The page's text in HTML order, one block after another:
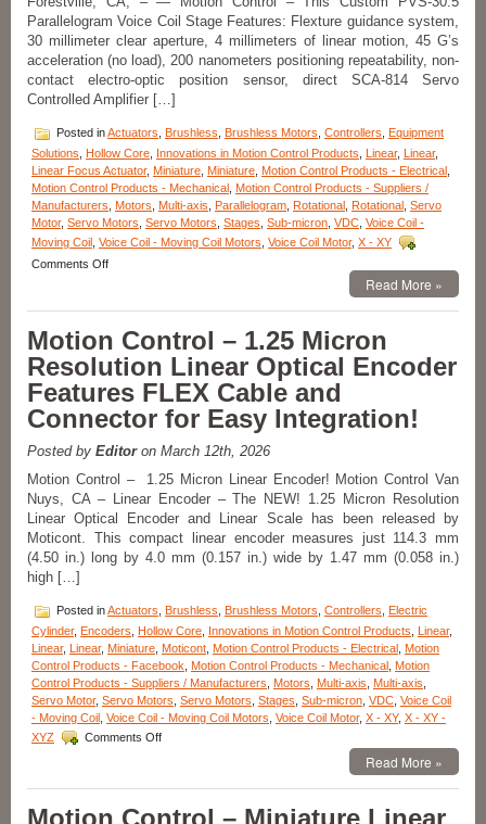
Ratio!
Parallelogram Voice Coil Stage Features: Flexture guidance system,
30 millimeter clear aperture, 4 millimeters of linear motion, 45 G’s
acceleration (no load), 200 nanometers positioning repeatability, non-
contact electro-optic position sensor, direct SCA-814 Servo
Controlled Amplifier […]
Posted inActuators Brushless Brushless Motors Controllers
Equipment
Solutions
Hollow Core Innovations in Motion Control Products Linear, Linear,
Linear Focus Actuator, Miniature Miniature Motion Control Products - Electrical
Motion Control Products - Mechanical Motion Control Products - Suppliers /
Manufacturers
Motors Multi-axis Parallelogram Rotational Rotational Servo
Motor, Servo Motors Servo Motors Stages Sub-micron VDC Voice Coil -
Moving Coil Voice Coil - Moving Coil Motors Voice Coil Motor, X - XY
Comments Offon
–
Miniature
PVS
30.5
Parallelogram
Voice
Coil
from
Equipment
Solutions!
Read More »
Motion Control – 1.25 Micron
Resolution Linear Optical Encoder
Features FLEX Cable and
Connector for Easy Integration!
Posted by Editoron March 12th, 2026
Motion Control – 1.25 Micron Linear Encoder! Motion Control Van
Nuys, CA – Linear Encoder – The NEW! 1.25 Micron Resolution
Linear Optical Encoder and Linear Scale has been released by
Moticont. This compact linear encoder measures just 114.3 mm
(4.50 in.) long by 4.0 mm (0.157 in.) wide by 1.47 mm (0.058 in.)
high […]
Posted inActuators Brushless Brushless Motors Controllers
Electric
Cylinder, Encoders Hollow Core Innovations in Motion Control Products Linear,
Linear, Linear, Miniature Moticont Motion Control Products - Electrical Motion
Control Products - Facebook
Motion Control Products - Mechanical Motion
Control Products - Suppliers / Manufacturers
Motors Multi-axis Multi-axis
Servo Motor, Servo Motors Servo Motors Stages Sub-micron VDC Voice Coil
- Moving Coil Voice Coil - Moving Coil Motors Voice Coil Motor, X - XY, X - XY -
XYZ
Comments Offon
–
Micron
Read More »